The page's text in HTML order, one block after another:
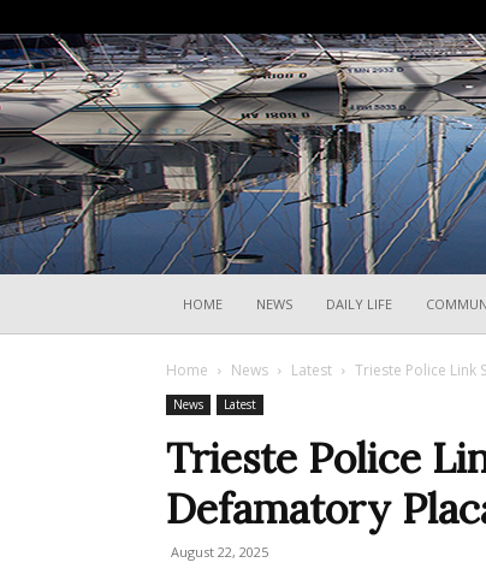
HOME NEWS DAILY LIFE
Home News Latest Trieste Police Link
News Latest
Trieste Police
Defamatory
August 22, 2025